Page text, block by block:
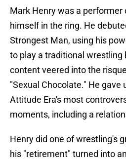
Mark Henry was a
himself in the ring. He
Strongest Man, using his
to play a traditional wrestling
content veered into the
"Sexual Chocolate." He gave
Attitude Era's most
moments, including a
Henry did one of wrestling's
his "retirement" turned into